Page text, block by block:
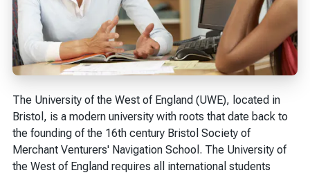
The University of the West of England (UWE), located in
Bristol, is a modern university with roots that date back to
the founding of the 16th century Bristol Society of
Merchant Venturers' Navigation School. The University of
the West of England requires all international students